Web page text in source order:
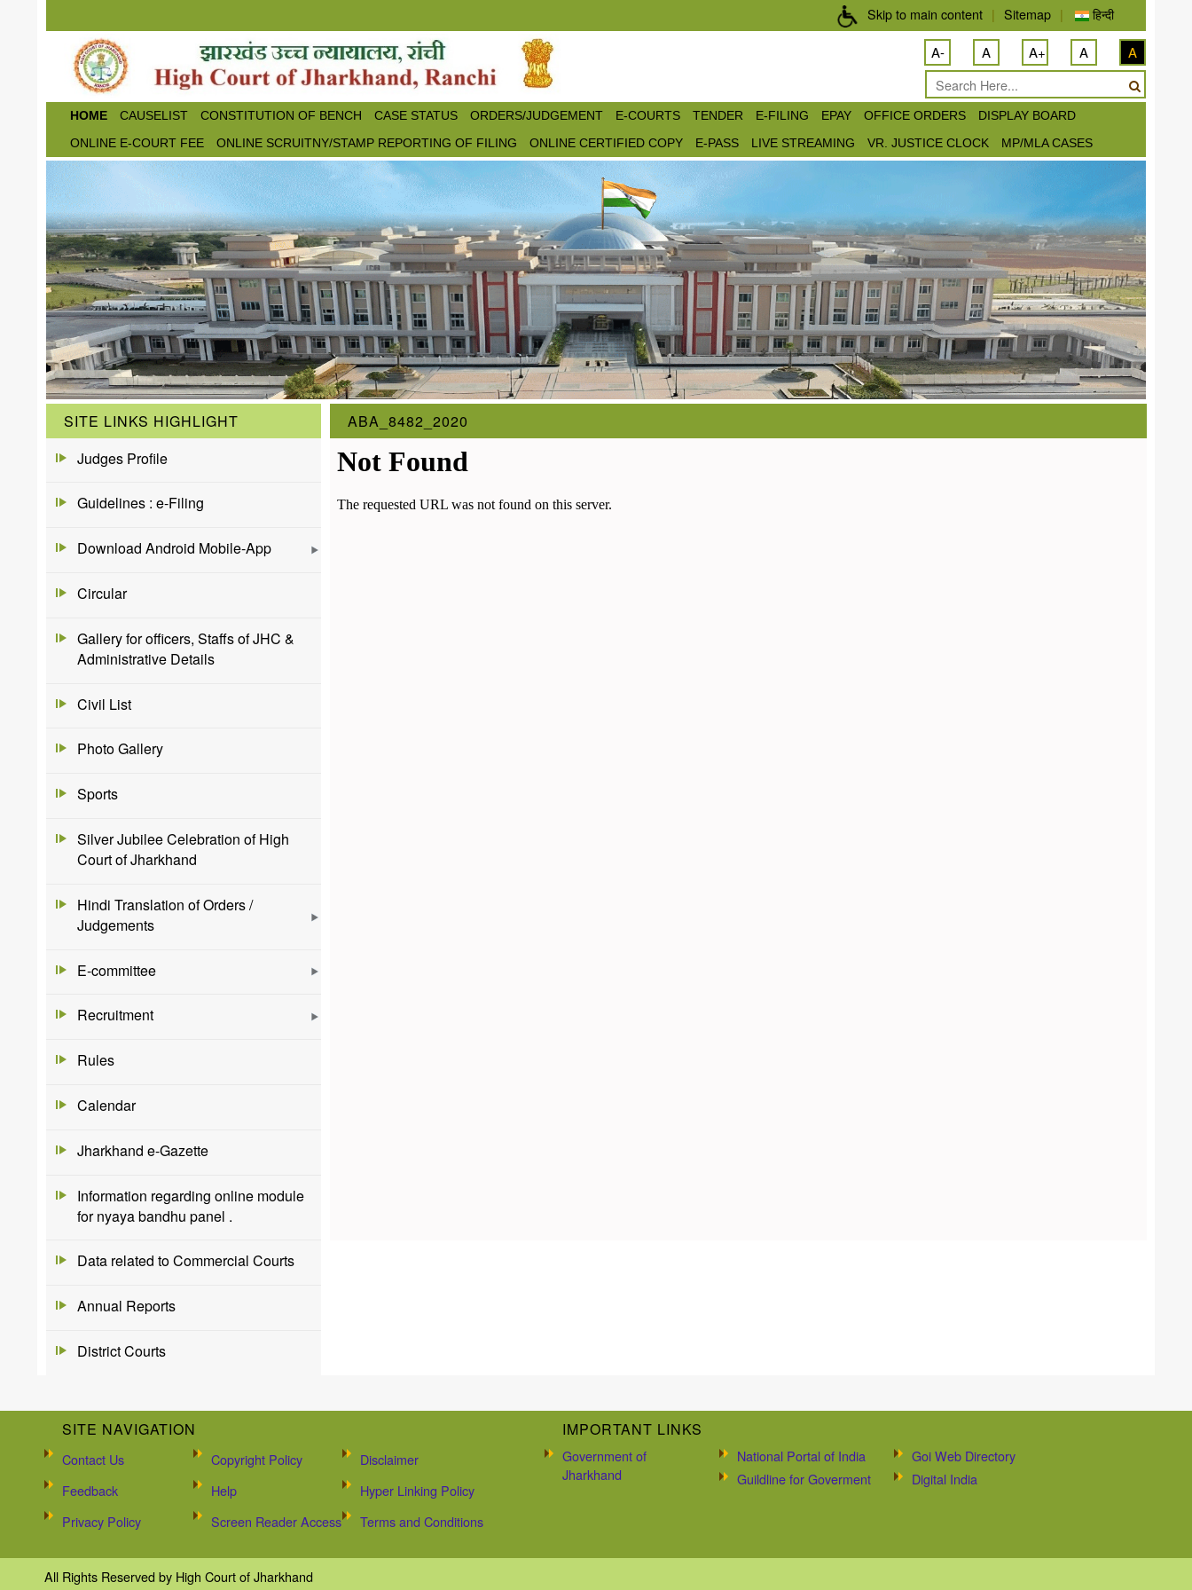
Skip to main content | Sitemap | हिन्दी
A- A A+ A A
HOME CAUSELIST CONSTITUTION OF BENCH CASE STATUS ORDERS/JUDGEMENT E-COURTS TENDER E-FILING EPAY OFFICE ORDERS
DISPLAY BOARD
ONLINE E-COURT FEE
ONLINE SCRUITNY/STAMP REPORTING OF FILING ONLINE CERTIFIED COPY E-PASS LIVE STREAMING VR. JUSTICE CLOCK MP/MLA CASES
SITE LINKS HIGHLIGHT
Judges Profile
Guidelines : e-Filing
Download Android Mobile-App
Circular
Gallery for officers, Staffs of JHC &
Administrative Details
Civil List
Photo Gallery
Sports
Silver Jubilee Celebration of High
Court of Jharkhand
Hindi Translation of Orders /
Judgements
E-committee
Recruitment
Rules
Calendar
Jharkhand e-Gazette
Information regarding online module
for nyaya bandhu panel .
Data related to Commercial Courts
Annual Reports
District Courts
ABA_8482_2020
SITE NAVIGATION
Contact Us Copyright Policy
Disclaimer
Feedback
Help
Hyper Linking Policy
Privacy Policy
Screen Reader Access Terms and Conditions
IMPORTANT LINKS
Government of
Jharkhand
National Portal of India
Goi Web Directory
Guildline for Goverment
Digital India
All Rights Reserved by High Court of Jharkhand